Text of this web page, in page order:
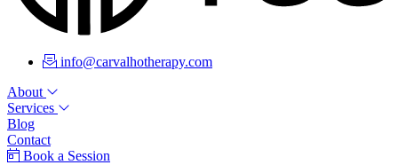
info@carvalhotherapy.com
About
Services
Blog
Contact
Book a Session